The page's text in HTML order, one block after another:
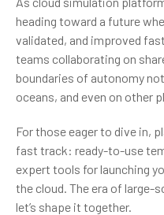
heading toward a future
validated, and improved
teams collaborating on
boundaries of autonomy
oceans, and even on other
For those eager to dive in,
fast track: ready-to-use
expert tools for launching
the cloud. The era of large-
let’s shape it together.